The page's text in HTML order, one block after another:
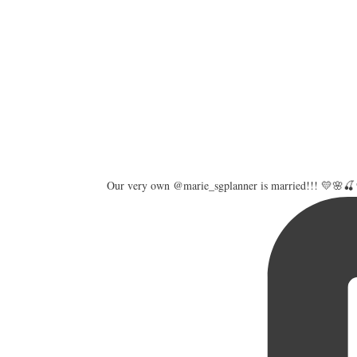
Our very own @marie_sgplanner is married!!!